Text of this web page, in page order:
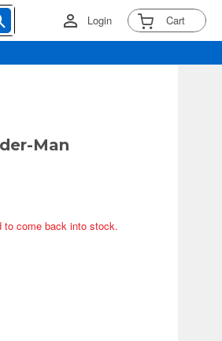
Login Cart
Man
to come back into stock.